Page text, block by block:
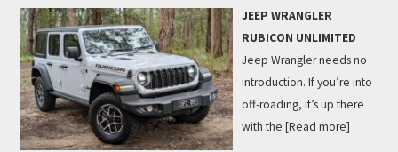
JEEP WRANGLER
RUBICON UNLIMITED
Jeep Wrangler needs no
introduction. If you’re into
off-roading, it’s up there
with the [Read more]